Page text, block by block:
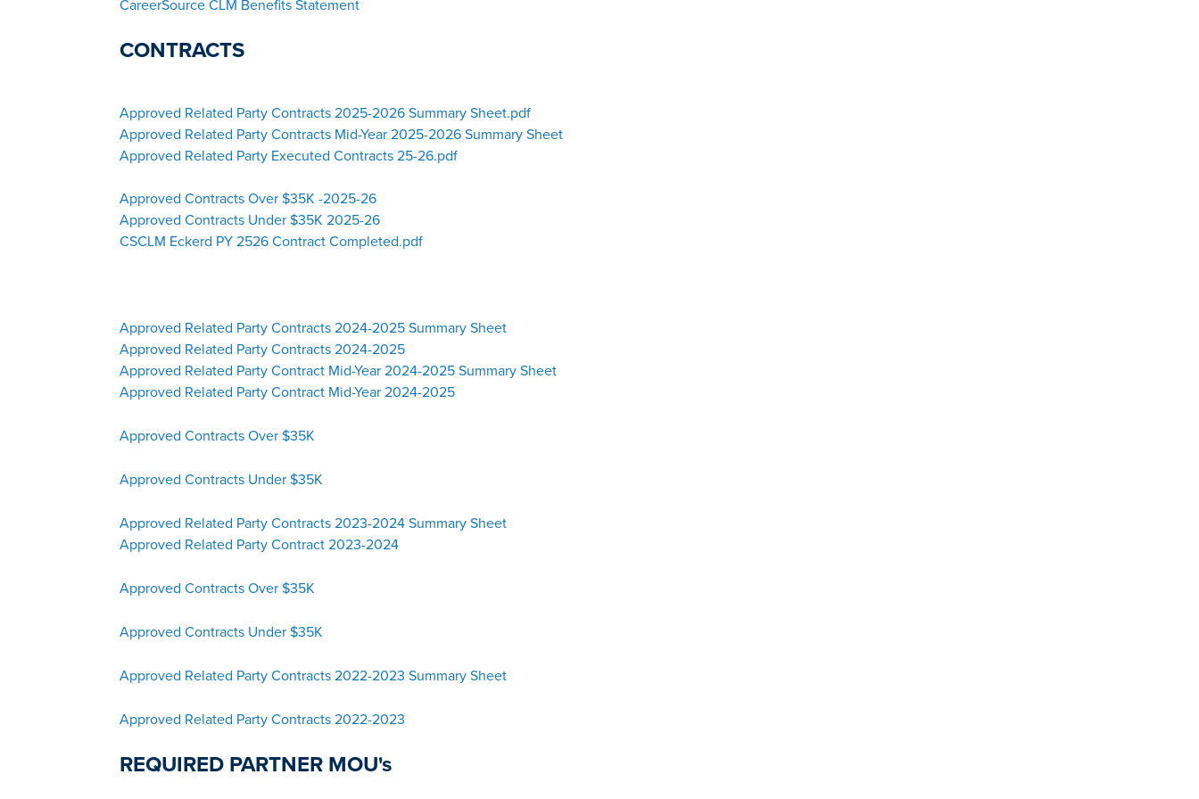
CareerSource CLM Benefits Statement
CONTRACTS
Approved Related Party Contracts 2025-2026 Summary Sheet.pdf
Approved Related Party Contracts Mid-Year 2025-2026 Summary Sheet
Approved Related Party Executed Contracts 25-26.pdf
Approved Contracts Over $35K -2025-26
Approved Contracts Under $35K 2025-26
CSCLM Eckerd PY 2526 Contract Completed.pdf
Approved Related Party Contracts 2024-2025 Summary Sheet
Approved Related Party Contracts 2024-2025
Approved Related Party Contract Mid-Year 2024-2025 Summary Sheet
Approved Related Party Contract Mid-Year 2024-2025
Approved Contracts Over $35K
Approved Contracts Under $35K
Approved Related Party Contracts 2023-2024 Summary Sheet
Approved Related Party Contract 2023-2024
Approved Contracts Over $35K
Approved Contracts Under $35K
Approved Related Party Contracts 2022-2023 Summary Sheet
Approved Related Party Contracts 2022-2023
REQUIRED PARTNER MOU's